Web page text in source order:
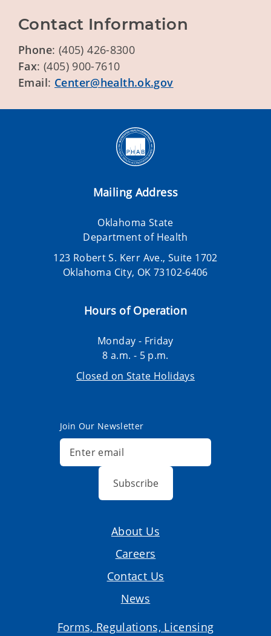
Contact Information
Phone: (405) 426-8300
Fax: (405) 900-7610
Email: Center@health.ok.gov
Mailing Address
Oklahoma State
Department of Health
123 Robert S. Kerr Ave., Suite 1702
Oklahoma City, OK 73102-6406
Hours of Operation
Monday - Friday
8 a.m. - 5 p.m.
Closed on State Holidays
Join Our Newsletter
Subscribe
About Us
Careers
Contact Us
News
Forms, Regulations, Licensing